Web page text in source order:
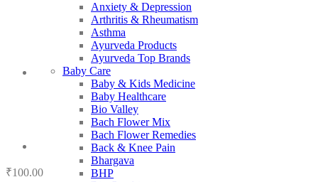
Anxiety & Depression
Arthritis & Rheumatism
Asthma
Ayurveda Products
Ayurveda Top Brands
Baby Care
Baby & Kids Medicine
Baby Healthcare
Bio Valley
Bach Flower Mix
Bach Flower Remedies
Back & Knee Pain
Bhargava
BHP
₹100.00